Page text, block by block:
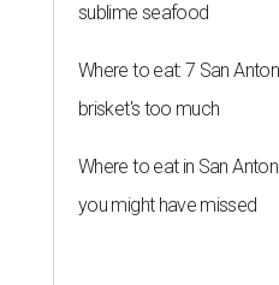
sublime seafood
Where to eat: 7 San
brisket's too much
Where to eat in San
you might have missed